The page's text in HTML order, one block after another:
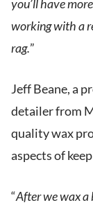
you’ll have
working with a
rag.”
Jeff Beane, a
detailer from
quality wax
aspects of
“After we wax a